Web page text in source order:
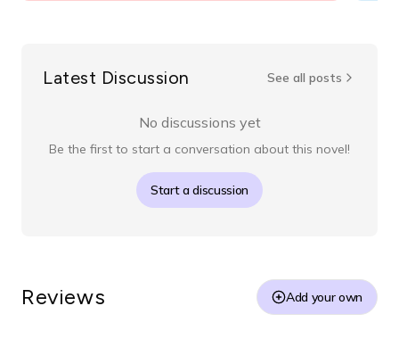
Latest Discussion See all posts
No discussions yet
Be the first to start a conversation about this novel!
Start a discussion
Reviews Add your own